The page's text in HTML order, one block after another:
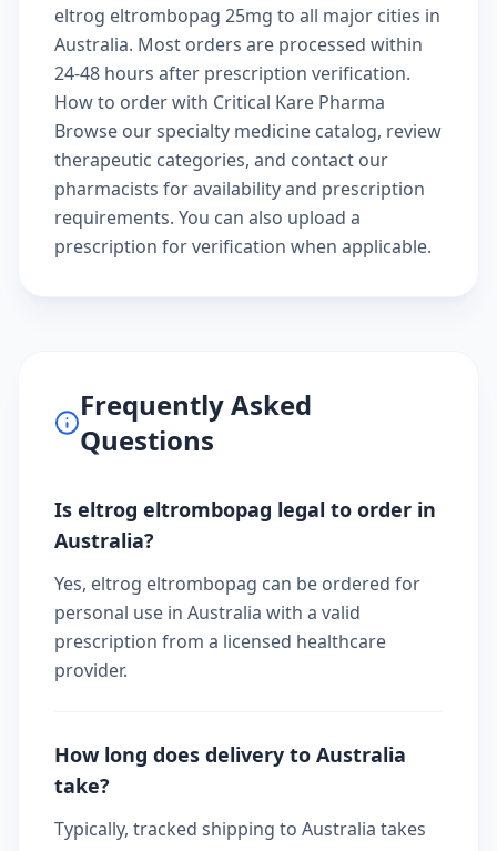
eltrog eltrombopag 25mg to all major cities in
Australia. Most orders are processed within
24-48 hours after prescription verification.
How to order with Critical Kare Pharma
Browse ourspecialty medicine catalog, review
therapeutic categories, and contact our
pharmacists for availability and prescription
requirements. You can also upload a
prescription for verification when applicable.
Frequently Asked
Questions
Is eltrog eltrombopag legal to order in
Australia?
Yes, eltrog eltrombopag can be ordered for
personal use in Australia with a valid
prescription from a licensed healthcare
provider.
How long does delivery to Australia
take?
Typically, tracked shipping to Australia takes